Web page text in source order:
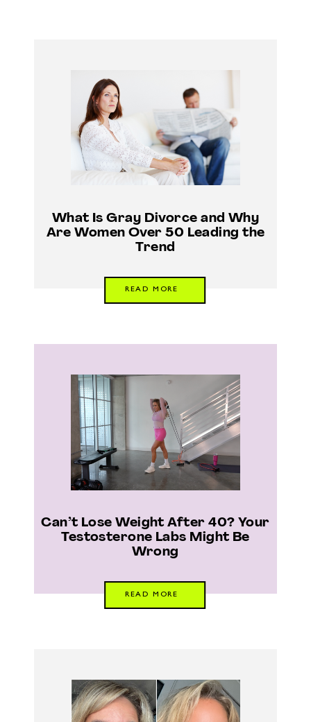
What Is Gray Divorce and Why
Are Women Over 50 Leading the
Trend
READ MORE
Can’t Lose Weight After 40? Your
Testosterone Labs Might Be
Wrong
READ MORE